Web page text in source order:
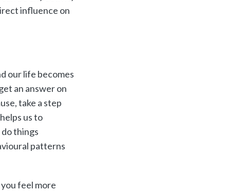
influence on
our life becomes
an answer on
take a step
us to
things
patterns
feel more